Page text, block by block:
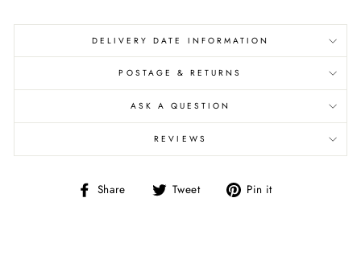
DELIVERY DATE INFORMATION
POSTAGE & RETURNS
ASK A QUESTION
REVIEWS
Share
Share Tweet
Tweet Pin it